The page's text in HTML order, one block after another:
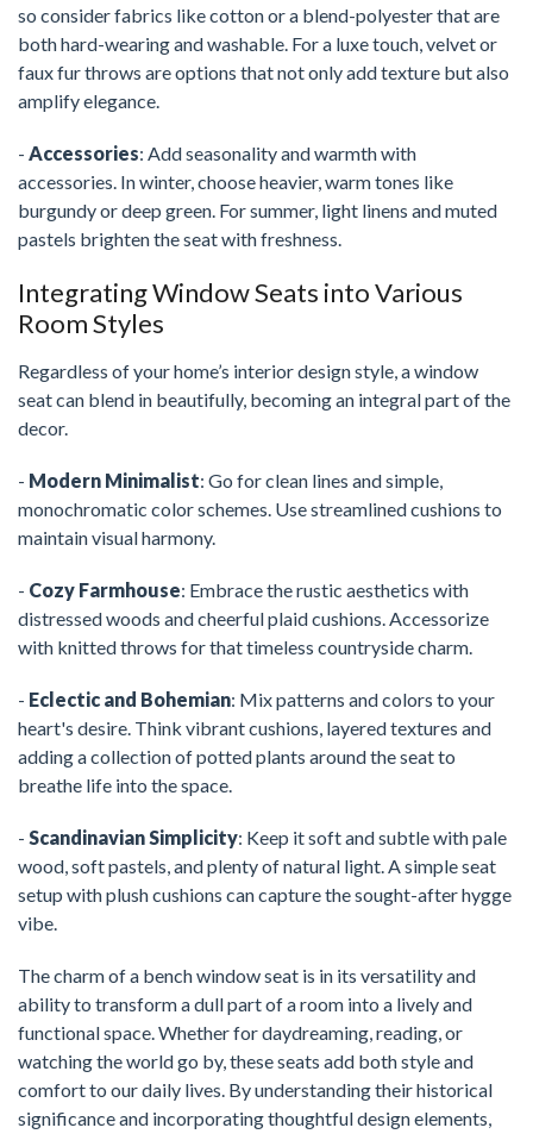
so consider fabrics like cotton or a blend-polyester that are
both hard-wearing and washable. For a luxe touch, velvet or
faux fur throws are options that not only add texture but also
amplify elegance.
- Accessories: Add seasonality and warmth with
accessories. In winter, choose heavier, warm tones like
burgundy or deep green. For summer, light linens and muted
pastels brighten the seat with freshness.
Integrating Window Seats into Various
Room Styles
Regardless of your home’s interior design style, a window
seat can blend in beautifully, becoming an integral part of the
decor.
- Modern Minimalist: Go for clean lines and simple,
monochromatic color schemes. Use streamlined cushions to
maintain visual harmony.
- Cozy Farmhouse: Embrace the rustic aesthetics with
distressed woods and cheerful plaid cushions. Accessorize
with knitted throws for that timeless countryside charm.
- Eclectic and Bohemian: Mix patterns and colors to your
heart's desire. Think vibrant cushions, layered textures and
adding a collection of potted plants around the seat to
breathe life into the space.
- Scandinavian Simplicity: Keep it soft and subtle with pale
wood, soft pastels, and plenty of natural light. A simple seat
setup with plush cushions can capture the sought-after hygge
vibe.
The charm of a bench window seat is in its versatility and
ability to transform a dull part of a room into a lively and
functional space. Whether for daydreaming, reading, or
watching the world go by, these seats add both style and
comfort to our daily lives. By understanding their historical
significance and incorporating thoughtful design elements,